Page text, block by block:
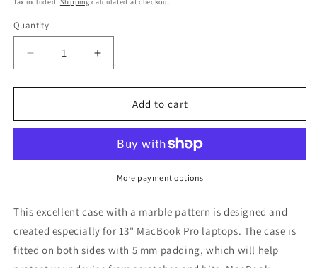
Tax included. Shipping calculated at checkout.
Quantity
Decrease
quantity
for
CASE,
MARBLE
Increase
quantity
for
LAPTOP
CASE,
BLACK
MARBLE
Add to cart
More payment options
This excellent case with a marble pattern is designed and
created especially for 13" MacBook Pro laptops. The case is
fitted on both sides with 5 mm padding, which will help